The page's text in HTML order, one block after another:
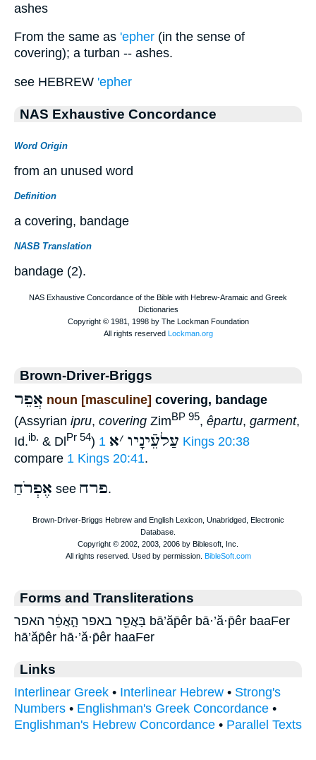
ashes
From the same as 'epher (in the sense of
covering); a turban -- ashes.
see HEBREW 'epher
NAS Exhaustive Concordance
Word Origin
from an unused word
Definition
a covering, bandage
NASB Translation
bandage (2).
Brown-Driver-Briggs
אֲפֵר noun [masculine] covering, bandage
(Assyrian ipru, covering ZimBP 95, êpartu, garment,
Id.ib. & Dl Pr 54) עַלעֵֿינָיו ׳א
1 Kings 20:38
compare 1 Kings 20:41.
אֶפְרֹחַ see פרח.
Forms and Transliterations
בָּאֲפֵ֖ר באפר הָ֣אֲפֵ֔ר האפר bā’ăp̄êr bā·’ă·p̄êr baaFer
hā’ăp̄êr hā·’ă·p̄êr haaFer
Links
Interlinear Greek • Interlinear Hebrew • Strong's
Numbers • Englishman's Greek Concordance •
Englishman's Hebrew Concordance • Parallel Texts